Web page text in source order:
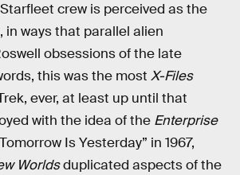
crew is perceived as the
ways that parallel alien
obsessions of the late
this was the most X-Files
ever, at least up until that
with the idea of the Enterprise
Is Yesterday” in 1967,
Worldsduplicated aspects of the